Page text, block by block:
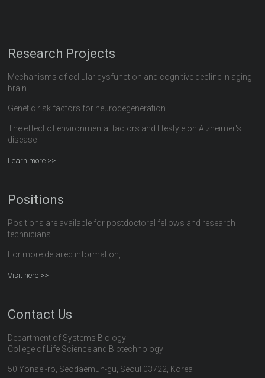
Research Projects
Mechanisms of cellular dysfunction and cognitive decline in aging
brain
Genetic risk factors for neurodegeneration
The effect of environmental factors and lifestyle on Alzheimer's
disease
Learn more >>
Positions
Positions are available for postdoctoral fellows and research
technicians.
For more detailed information,
Visit here >>
Contact Us
Department of Systems Biology
College of Life Science and Biotechnology
50 Yonsei-ro, Seodaemun-gu, Seoul 03722, Korea